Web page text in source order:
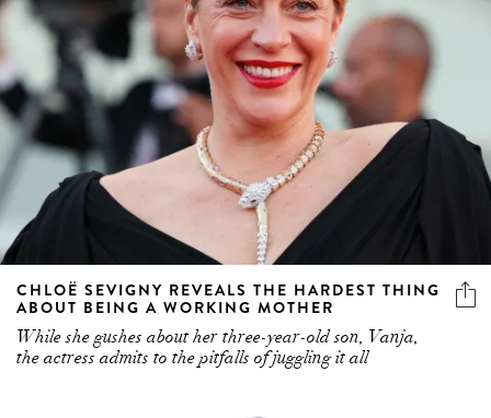
CHLOË SEVIGNY REVEALS THE HARDEST THING
ABOUT BEING A WORKING MOTHER
While she gushes about her three-year-old son, Vanja,
the actress admits to the pitfalls of juggling it all